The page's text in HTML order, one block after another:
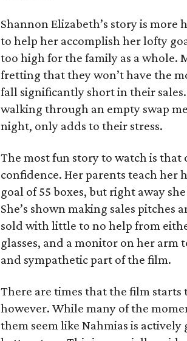
Shannon Elizabeth’s story is
to help her accomplish her lofty
too high for the family as a whole.
fretting that they won’t have the
fall significantly short in their
walking through an empty swap
night, only adds to their stress.
The most fun story to watch is that
confidence. Her parents teach her
goal of 55 boxes, but right away
She’s shown making sales pitches
sold with little to no help from
glasses, and a monitor on her arm
and sympathetic part of the film.
There are times that the film
however. While many of the
them seem like Nahmias is